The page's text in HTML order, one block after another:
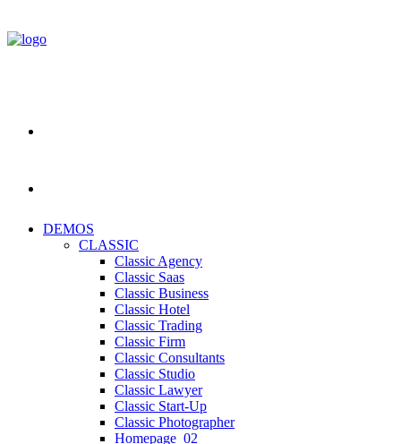
DEMOS
CLASSIC
Classic Agency
Classic Saas
Classic Business
Classic Hotel
Classic Trading
Classic Firm
Classic Consultants
Classic Studio
Classic Lawyer
Classic Start-Up
Classic Photographer
Homepage_02